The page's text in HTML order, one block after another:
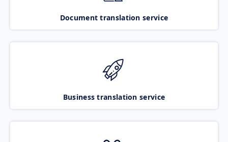
Document translation service
Business translation service